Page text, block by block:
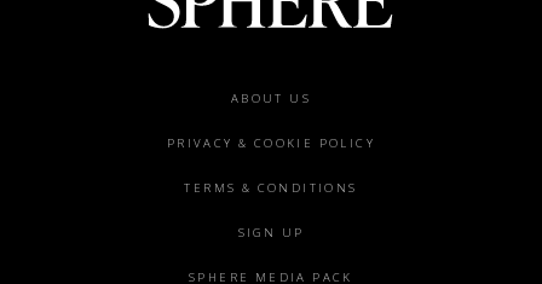
ABOUT US
PRIVACY & COOKIE POLICY
TERMS & CONDITIONS
SIGN UP
SPHERE MEDIA PACK